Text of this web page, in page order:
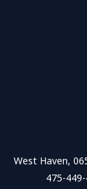
West Haven,
475-